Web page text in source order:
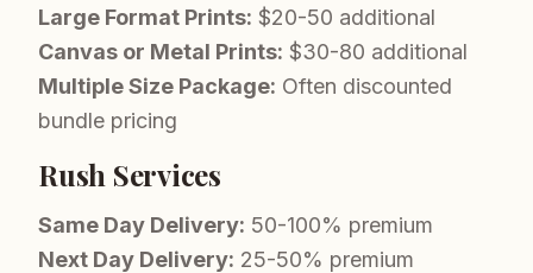
Large Format Prints: $20-50 additional
Canvas or Metal Prints: $30-80 additional
Multiple Size Package: Often discounted
bundle pricing
Rush Services
Same Day Delivery: 50-100% premium
Next Day Delivery: 25-50% premium